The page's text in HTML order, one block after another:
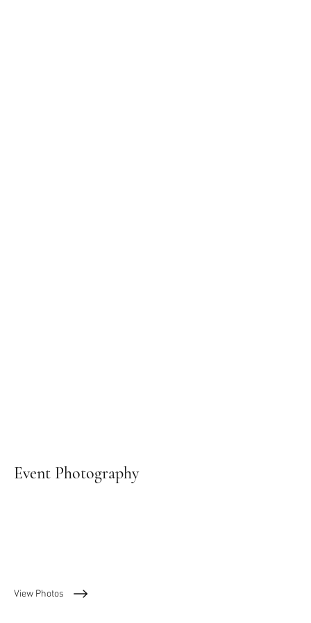
Event Photography
View Photos